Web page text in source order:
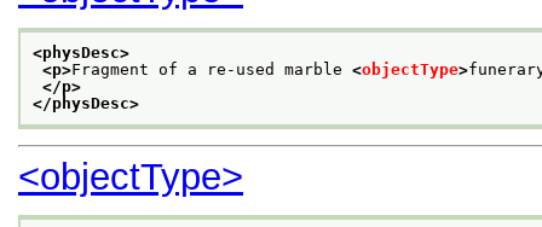
<physDesc>
<p>Fragment of a re-used marble <objectType>
</p>
</physDesc>
<objectType>